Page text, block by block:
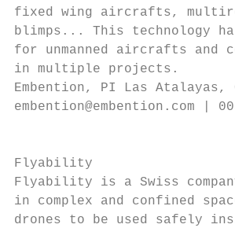
fixed wing aircrafts,
blimps... This technology
for unmanned aircrafts and
in multiple projects.
Embention, PI Las
Flyability
Flyability is a Swiss
in complex and confined
drones to be used safely